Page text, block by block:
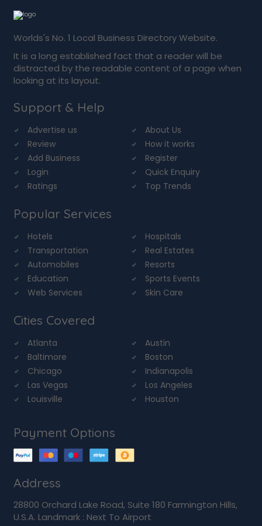
Worlds's No. 1 Local Business Directory Website.
It is a long established fact that a reader will be
distracted by the readable content of a page when
looking at its layout.
Support & Help
Advertise us
About Us
Review
How it works
Add Business
Register
Login
Quick Enquiry
Ratings
Top Trends
Popular Services
Hotels
Hospitals
Transportation
Real Estates
Automobiles
Resorts
Education
Sports Events
Web Services
Skin Care
Cities Covered
Atlanta
Austin
Baltimore
Boston
Chicago
Indianapolis
Las Vegas
Los Angeles
Louisville
Houston
Payment Options
Address
28800 Orchard Lake Road, Suite 180 Farmington Hills,
U.S.A. Landmark : Next To Airport